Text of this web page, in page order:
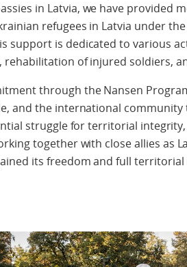
in Latvia, we have provided
refugees in Latvia under
support is dedicated to various
rehabilitation of injured soldiers,
through the Nansen
and the international community
struggle for territorial
together with close allies as
its freedom and full